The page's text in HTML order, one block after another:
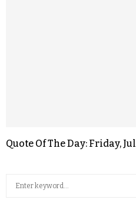
Quote Of The Day: Friday,